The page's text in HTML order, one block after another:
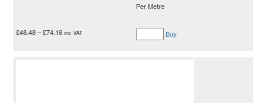
Per Metre
£48.48–£74.16 inc VAT Buy